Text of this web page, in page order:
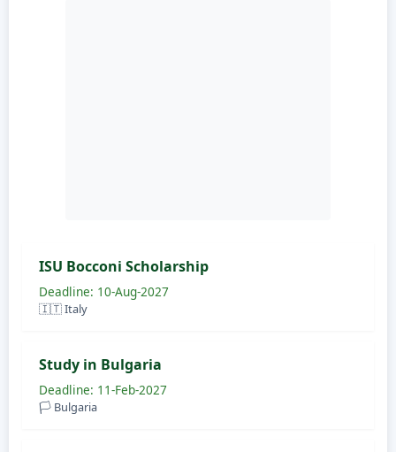
ISU Bocconi Scholarship
Deadline: 10-Aug-2027
🇮🇹 Italy
Study in Bulgaria
Deadline: 11-Feb-2027
🏳️ Bulgaria